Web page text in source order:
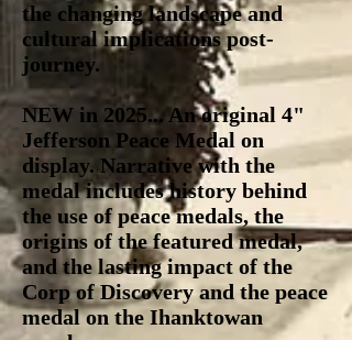
the changing landscape and
cultural implications post-
journey.
NEW in 2025... An original 4"
Jefferson Peace Medal on
display. Narrative with the
medal includes history behind
the use of peace medals, the
origins of the featured medal,
and the lasting impact of the
Corp of Discovery and the peace
medal on the Ihanktowan